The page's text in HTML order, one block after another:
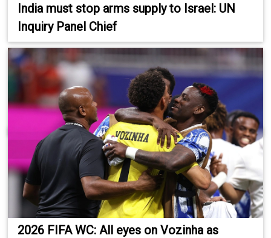
India must stop arms supply to Israel: UN
Inquiry Panel Chief
2026 FIFA WC: All eyes on Vozinha as